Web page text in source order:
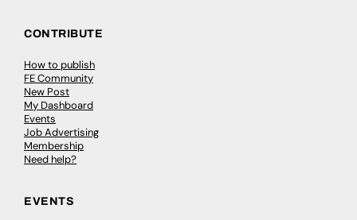
CONTRIBUTE
How to publish
FE Community
New Post
My Dashboard
Events
Job Advertising
Membership
Need help?
EVENTS